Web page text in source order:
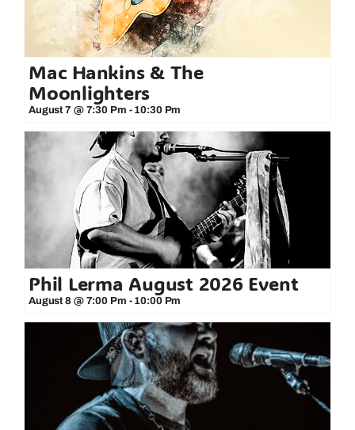
Mac Hankins & The
Moonlighters
August 7 @ 7:30 Pm - 10:30 Pm
Phil Lerma August 2026 Event
August 8 @ 7:00 Pm - 10:00 Pm